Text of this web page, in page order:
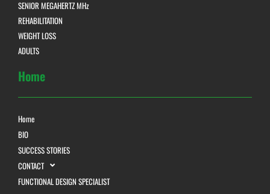
SENIOR MEGAHERTZ MHz
REHABILITATION
WEIGHT LOSS
ADULTS
Home
Home
BIO
SUCCESS STORIES
CONTACT
FUNCTIONAL DESIGN SPECIALIST